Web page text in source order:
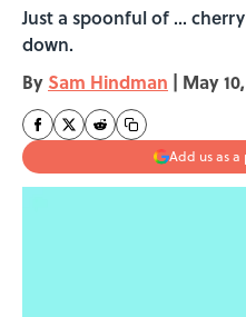
Just a spoonful of ...
down.
By Sam Hindman | May
Add us as a